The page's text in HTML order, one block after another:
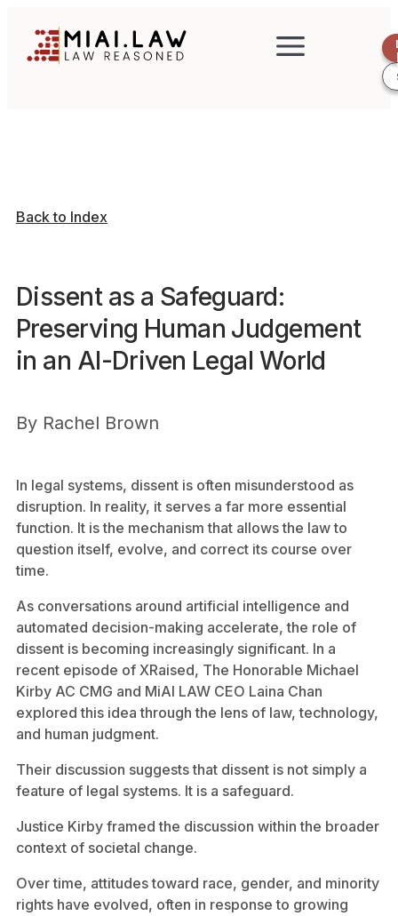
Back to Index
Dissent as a Safeguard:
Preserving Human Judgement
in an AI-Driven Legal World
By Rachel Brown
In legal systems, dissent is often misunderstood as
disruption. In reality, it serves a far more essential
function. It is the mechanism that allows the law to
question itself, evolve, and correct its course over
time.
As conversations around artificial intelligence and
automated decision-making accelerate, the role of
dissent is becoming increasingly significant. In a
recent episode of XRaised, The Honorable Michael
Kirby AC CMG and MiAI LAW CEO Laina Chan
explored this idea through the lens of law, technology,
and human judgment.
Their discussion suggests that dissent is not simply a
feature of legal systems. It is a safeguard.
Justice Kirby framed the discussion within the broader
context of societal change.
Over time, attitudes toward race, gender, and minority
rights have evolved, often in response to growing